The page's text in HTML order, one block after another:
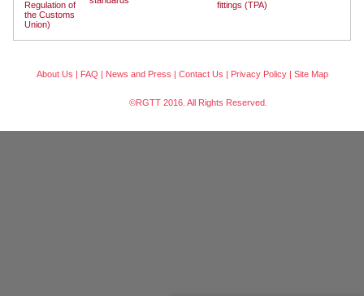
Regulation of
the Customs
Union)
fittings (TPA)
About Us | FAQ | News and Press | Contact Us | Privacy Policy| Site Map
©RGTT 2016. All Rights Reserved.